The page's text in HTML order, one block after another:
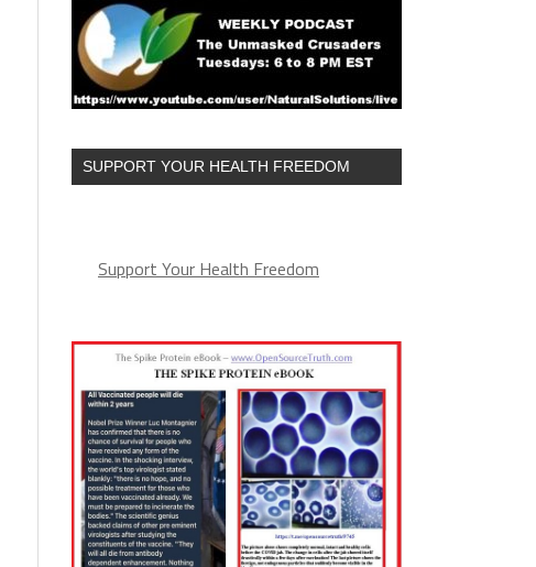
SUPPORT YOUR HEALTH FREEDOM
Support Your Health Freedom